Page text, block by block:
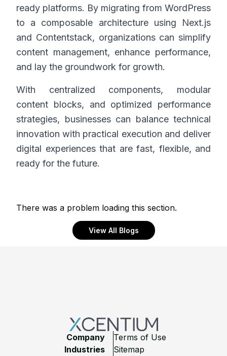
ready platforms. By migrating from WordPress
to a composable architecture using Next.js
and Contentstack, organizations can simplify
content management, enhance performance,
and lay the groundwork for growth.
With centralized components, modular
content blocks, and optimized performance
strategies, businesses can balance technical
innovation with practical execution and deliver
digital experiences that are fast, flexible, and
ready for the future.
There was a problem loading this section.
View All Blogs
Company
Industries
Terms of Use
Sitemap